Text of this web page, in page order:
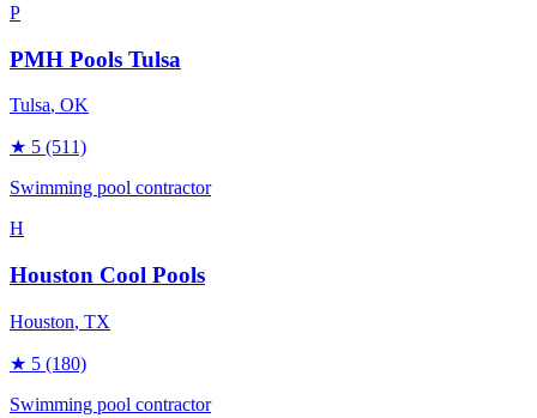
P
PMH Pools Tulsa
Tulsa, OK
★ 5 (511)
Swimming pool contractor
H
Houston Cool Pools
Houston, TX
★ 5 (180)
Swimming pool contractor